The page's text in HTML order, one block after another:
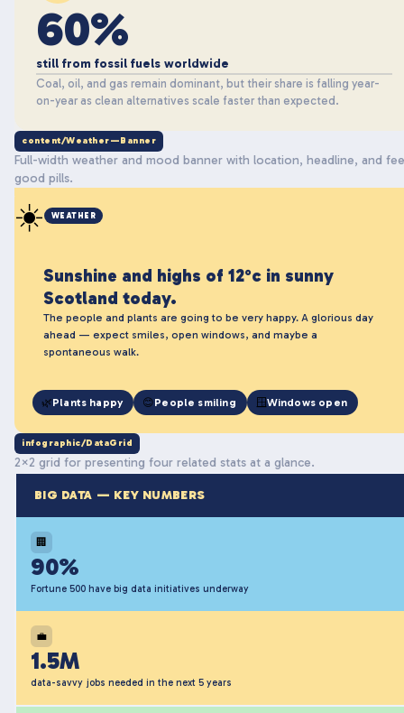
60%
still from fossil fuels worldwide
Coal, oil, and gas remain dominant, but their share is falling year-
on-year as clean alternatives scale faster than expected.
content/Weather—Banner
Full-width weather and mood banner with location, headline, and
good pills.
☀️ WEATHER
Sunshine and highs of 12°c in sunny
Scotland today.
The people and plants are going to be very happy. A glorious day
ahead — expect smiles, open windows, and maybe a
spontaneous walk.
🌿Plants happy 😊People smiling 🪟Windows open
infographic/DataGrid
2×2 grid for presenting four related stats at a glance.
BIG DATA — KEY NUMBERS
🏢
90%
Fortune 500 have big data initiatives underway
💼
1.5M
data-savvy jobs needed in the next 5 years